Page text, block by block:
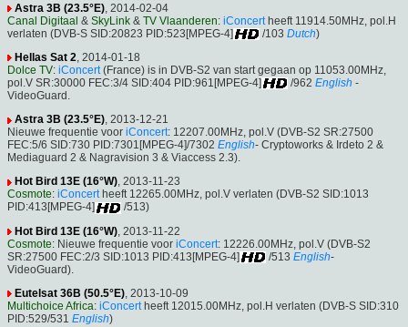
Astra 3B (23.5°E) , 2014-02-04
Canal Digitaal & SkyLink & TV Vlaanderen: iConcert heeft 11914.50MHz, pol.H
verlaten (DVB-S SID:20823 PID:523[MPEG-4]
/103 Dutch)
Hellas Sat 2, 2014-01-18
Dolce TV: iConcert(France) is in DVB-S2 van start gegaan op 11053.00MHz,
pol.V SR:30000 FEC:3/4 SID:404 PID:961[MPEG-4]
/962 English -
VideoGuard.
Astra 3B (23.5°E), 2013-12-21
Nieuwe frequentie voor iConcert: 12207.00MHz, pol.V (DVB-S2 SR:27500
FEC:5/6 SID:730 PID:7301[MPEG-4]/7302 English- Cryptoworks & Irdeto 2 &
Mediaguard 2 & Nagravision 3 & Viaccess 2.3).
Hot Bird 13E (16°W), 2013-11-23
Cosmote: iConcertheeft 12265.00MHz, pol.V verlaten (DVB-S2 SID:1013
PID:413[MPEG-4]
/513)
Hot Bird 13E (16°W) , 2013-11-22
Cosmote: Nieuwe frequentie voor iConcert: 12226.00MHz, pol.V (DVB-S2
SR:27500 FEC:2/3 SID:1013 PID:413[MPEG-4]
/513 English-
VideoGuard).
Eutelsat 36B (50.5°E), 2013-10-09
Multichoice Africa: iConcertheeft 12015.00MHz, pol.H verlaten (DVB-S SID:310
PID:529/531 English)